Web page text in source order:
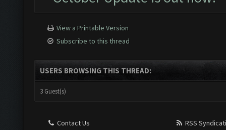
View a Printable Version
Subscribe to this thread
USERS BROWSING THIS THREAD:
3 Guest(s)
Contact Us
RSS